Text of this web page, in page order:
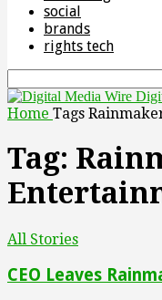
social
brands
rights tech
Home Tags
Tag:
All Stories
CEO Leaves